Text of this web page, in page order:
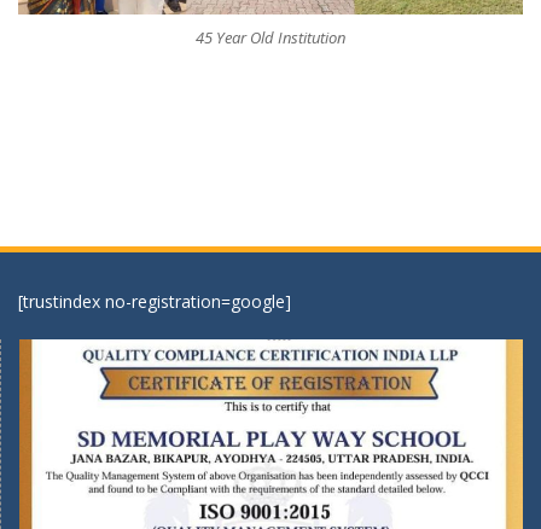
45 Year Old Institution
[trustindex no-registration=google]